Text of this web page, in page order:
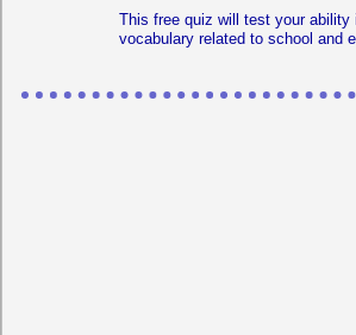
This free quiz will test your ability
vocabulary related to school and